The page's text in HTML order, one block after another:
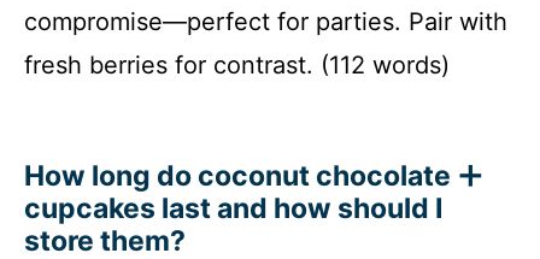
compromise—perfect for parties. Pair with
fresh berries for contrast. (112 words)
How long do coconut chocolate
cupcakes last and how should I
store them?